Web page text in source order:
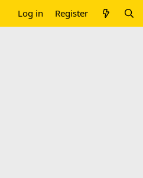
Log in Register